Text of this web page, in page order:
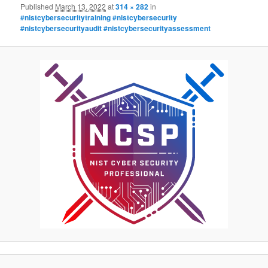
Published March 13, 2022 at314 × 282in
#nistcybersecuritytraining #nistcybersecurity
#nistcybersecurityaudit #nistcybersecurityassessment